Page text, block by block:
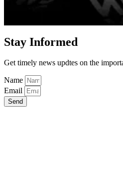
Stay Informed
Get timely news updtes on the
Name
Email
Send